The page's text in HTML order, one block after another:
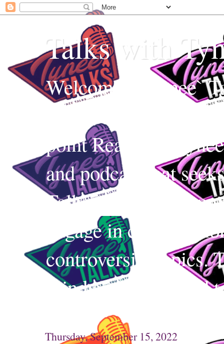
Talks with
Welcome to Tynee`
everything with a
point Realness!
and podcast that
Talks uses
engage in
controversial topics.
mind and your mind
Thursday, September 15, 2022